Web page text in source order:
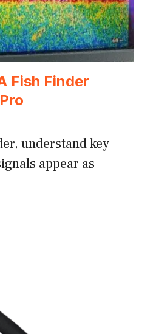
Fish Finder
understand key
appear as